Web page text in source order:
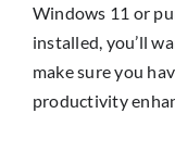
Windows 11 or
installed, you’ll
make sure you
productivity